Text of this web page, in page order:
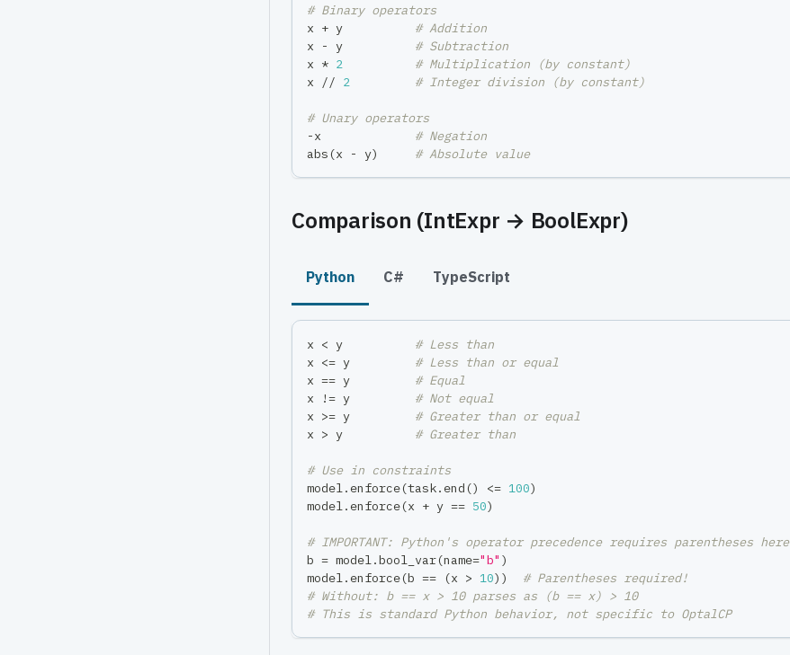
# Binary operators
x + y # Addition
x
- y # Subtraction
x * 2
# Multiplication (by constant)
x
// 2 # Integer division (by constant)
# Unary operators
-x # Negation
abs (x - y) # Absolute value
Comparison (IntExpr → BoolExpr)
Python C# TypeScript
x < y # Less than
x <= y # Less than or equal
x == y # Equal
x
!= y # Not equal
x >= y # Greater than or equal
x > y # Greater than
# Use in constraints
model. enforce(task. end () <= 100)
model. enforce(x + y == 50)
# IMPORTANT: Python's operator precedence requires parentheses here
b = model.bool_var(name="b" )
model. enforce(b == (x > 10) )
# Parentheses required!
# Without: b == x > 10 parses as (b == x) > 10
# This is standard Python behavior, not specific to OptalCP